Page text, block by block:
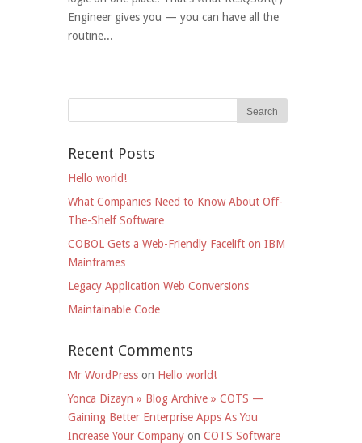
Engineer gives you — you can have all the
routine...
Recent Posts
Hello world!
What Companies Need to Know About Off-
The-Shelf Software
COBOL Gets a Web-Friendly Facelift on IBM
Mainframes
Legacy Application Web Conversions
Maintainable Code
Recent Comments
Mr WordPress on Hello world!
Yonca Dizayn » Blog Archive » COTS —
Gaining Better Enterprise Apps As You
Increase Your Company on COTS Software